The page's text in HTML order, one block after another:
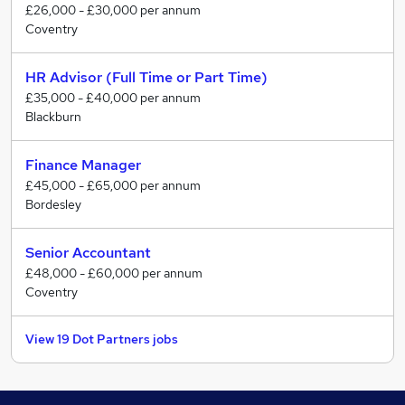
Finance teams (part-qualified through to leadership)
Accountancy practices across audit, accounts and tax
Why businesses choose us:
76% of our work comes from repeat business or
89% of placements are still in role after 2 years
Trusted by AXA, JD Sports, ITV, RSM, Places for
People and more
We take the time to understand the business,
challenge where needed, and make sure the hire
actually works, long after an offer is made.
£26,000 - £30,000 per annum
Coventry
HR Advisor (Full Time or Part Time)
£35,000 - £40,000 per annum
Blackburn
Finance Manager
£45,000 - £65,000 per annum
Bordesley
Senior Accountant
£48,000 - £60,000 per annum
Coventry
View 19 Dot Partners jobs